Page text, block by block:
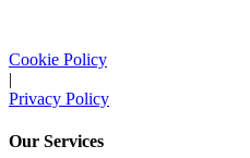
Cookie Policy
|
Privacy Policy
Our Services